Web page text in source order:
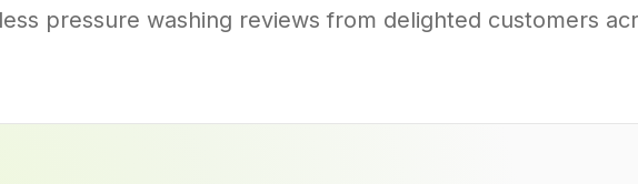
pressure washing reviews from delighted customers